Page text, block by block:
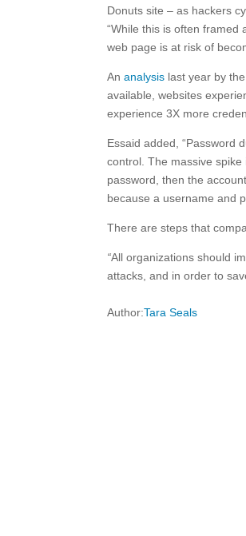
Donuts site – as hackers
“While this is often
web page is at risk of
Ananalysis last year by
available, websites
experience 3X more
Essaid added, “Password
control. The massive
password, then the
because a username and
There are steps that
“All organizations should
attacks, and in order to
Author:Tara Seals